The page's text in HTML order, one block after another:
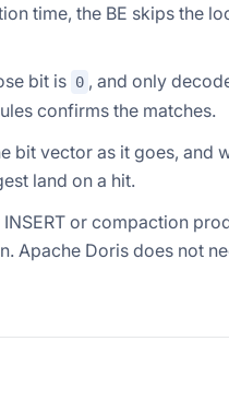
time, the BE skips the
bit is 0 , and only
confirms the matches.
bit vector as it goes, and
land on a hit.
or compaction
Apache Doris does not